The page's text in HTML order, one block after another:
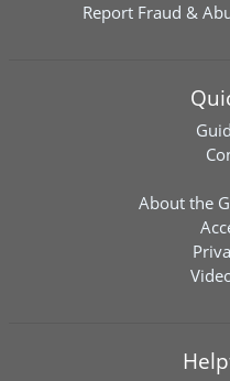
Report Fraud &
About the